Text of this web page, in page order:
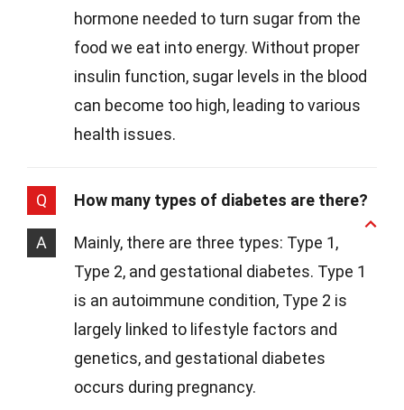
hormone needed to turn sugar from the
food we eat into energy. Without proper
insulin function, sugar levels in the blood
can become too high, leading to various
health issues.
Q How many types of diabetes are there?
A
Mainly, there are three types: Type 1,
Type 2, and gestational diabetes. Type 1
is an autoimmune condition, Type 2 is
largely linked to lifestyle factors and
genetics, and gestational diabetes
occurs during pregnancy.